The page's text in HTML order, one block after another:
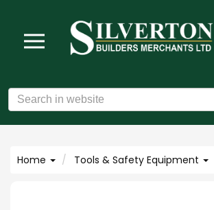
Home Tools & Safety Equipment